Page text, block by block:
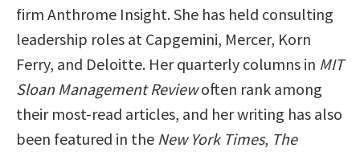
firm Anthrome Insight. She has held consulting
leadership roles at Capgemini, Mercer, Korn
Ferry, and Deloitte. Her quarterly columns in MIT
Sloan Management Reviewoften rank among
their most-read articles, and her writing has also
been featured in the New York Times, The